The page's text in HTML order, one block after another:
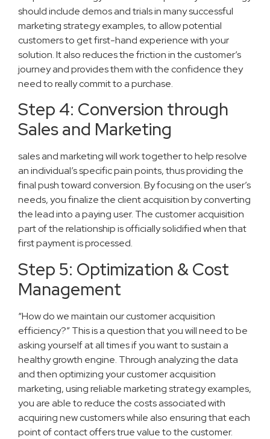
should include demos and trials in many successful
marketing strategy examples, to allow potential
customers to get first-hand experience with your
solution. It also reduces the friction in the customer’s
journey and provides them with the confidence they
need to really commit to a purchase.
Step 4: Conversion through
Sales and Marketing
sales and marketing will work together to help resolve
an individual’s specific pain points, thus providing the
final push toward conversion. By focusing on the user’s
needs, you finalize the client acquisition by converting
the lead into a paying user. The customer acquisition
part of the relationship is officially solidified when that
first payment is processed.
Step 5: Optimization & Cost
Management
“How do we maintain our customer acquisition
efficiency?” This is a question that you will need to be
asking yourself at all times if you want to sustain a
healthy growth engine. Through analyzing the data
and then optimizing your customer acquisition
marketing, using reliable marketing strategy examples,
you are able to reduce the costs associated with
acquiring new customers while also ensuring that each
point of contact offers true value to the customer.